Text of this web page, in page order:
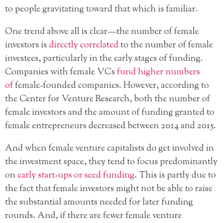
to people gravitating toward that which is familiar.
One trend above all is clear—the number of female
investors isdirectly correlatedto the number of female
investees, particularly in the early stages of funding.
Companies with female VCsfund higher numbers
offemale-founded companies. However, according to
the Center for Venture Research, both the number of
female investors and the amount of funding granted to
female entrepreneurs decreased between 2014 and 2015.
And when female venture capitalists do get involved in
the investment space, they tend to focus predominantly
onearly start-ups or seed funding. This is partly due to
the fact that female investors might not be able to raise
the substantial amounts needed for later funding
rounds. And, if there are fewer female venture